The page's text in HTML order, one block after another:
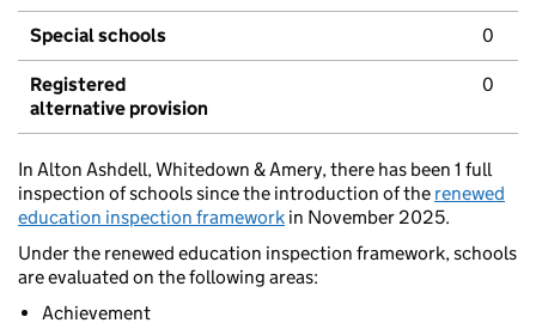
Special schools 0
Registered
alternative provision
0
In Alton Ashdell, Whitedown & Amery, there has been 1 full
inspection of schools since the introduction of the renewed
education inspection framework in November 2025.
Under the renewed education inspection framework, schools
are evaluated on the following areas:
Achievement